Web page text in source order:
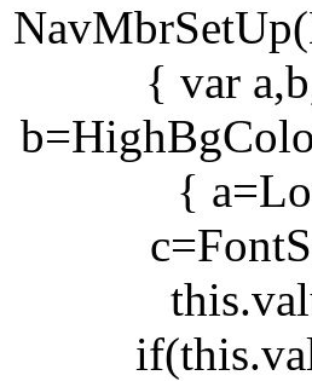
{ var
{